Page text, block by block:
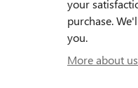
your
purchase.
you.
More about us